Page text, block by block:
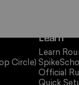
Circle)
Learn
Learn
Official
Quick